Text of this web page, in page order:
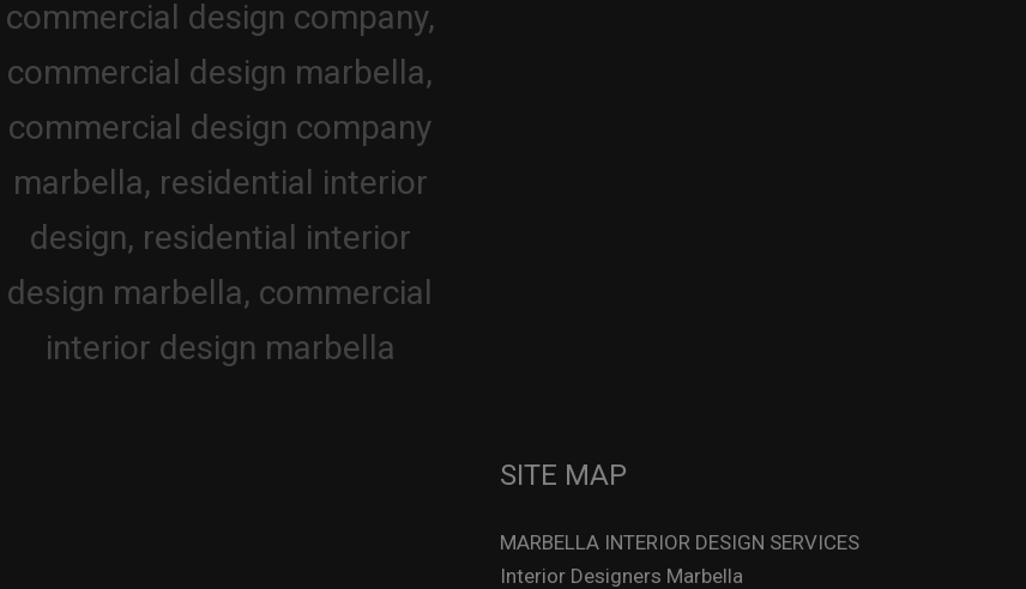
SITE MAP
MARBELLA INTERIOR DESIGN SERVICES
Interior Designers Marbella